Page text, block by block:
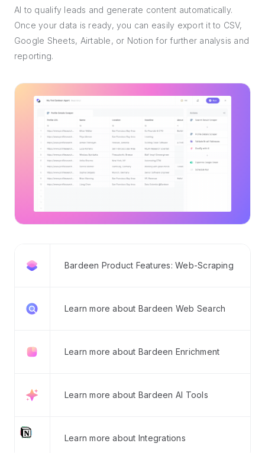
AI to qualify leads and generate content automatically.
Once your data is ready, you can easily export it to CSV,
Google Sheets, Airtable, or Notion for further analysis and
reporting.
Bardeen Product Features: Web-Scraping
Learn more about Bardeen Web Search
Learn more about Bardeen Enrichment
Learn more about Bardeen AI Tools
Learn more about Integrations